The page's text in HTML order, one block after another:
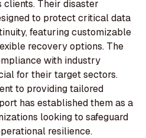
Their disaster
to protect critical data
featuring customizable
recovery options. The
with industry
for their target sectors.
to providing tailored
has established them as a
looking to safeguard
resilience.